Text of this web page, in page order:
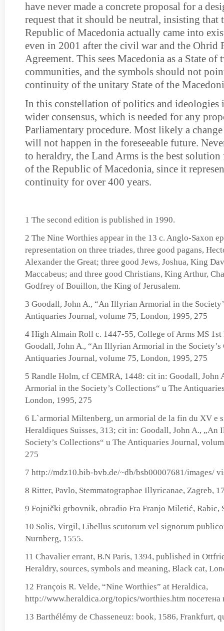
have never made a concrete proposal for a
request that it should be neutral, insisting that
Republic of Macedonia actually came into
even in 2001 after the civil war and the Ohrid
Agreement. This sees Macedonia as a State of
communities, and the symbols should not
continuity of the unitary State of the
In this constellation of politics and ideologies
wider consensus, which is needed for any
Parliamentary procedure. Most likely a
will not happen in the foreseeable future.
to heraldry, the Land Arms is the best solution
of the Republic of Macedonia, since it
continuity for over 400 years.
1 The second edition is published in 1990.
2 The Nine Worthies appear in the 13 c. Anglo-Saxon
representation on three triades, three good pagans,
Alexander the Great; three good Jews, Joshua, King
Maccabeus; and three good Christians, King Arthur,
Godfrey of Bouillon, the King of Jerusalem.
3 Goodall, John A., “An Illyrian Armorial in the
Antiquaries Journal, volume 75, London, 1995, 275
4 High Almain Roll c. 1447-55, College of Arms MS
Goodall, John A., “An Illyrian Armorial in the Society’s
Antiquaries Journal, volume 75, London, 1995, 275
5 Randle Holm, cf CEMRA, 1448: cit in: Goodall, John
Armorial in the Society’s Collections“ u The
London, 1995, 275
6 L`armorial Miltenberg, un armorial de la fin du XV e
Heraldiques Suisses, 313; cit in: Goodall, John A.,
Society’s Collections“ u The Antiquaries Journal,
275
7 http://mdz10.bib-bvb.de/~db/bsb00007681/images/
8 Ritter, Pavlo, Stemmatographae Illyricanae, Zagreb,
9 Fojnički grbovnik, obradio Fra Franjo Miletić, Rabic,
10 Solis, Virgil, Libellus scutorum vel signorum
Nurnberg, 1555.
11 Chavalier errant, B.N Paris, 1394, published in
Heraldry, sources, symbols and meaning, Black cat,
12 François R. Velde, “Nine Worthies” at Heraldica,
http://www.heraldica.org/topics/worthies.htm посетена
13 Barthélémy de Chasseneuz: book, 1586, Frankfurt,